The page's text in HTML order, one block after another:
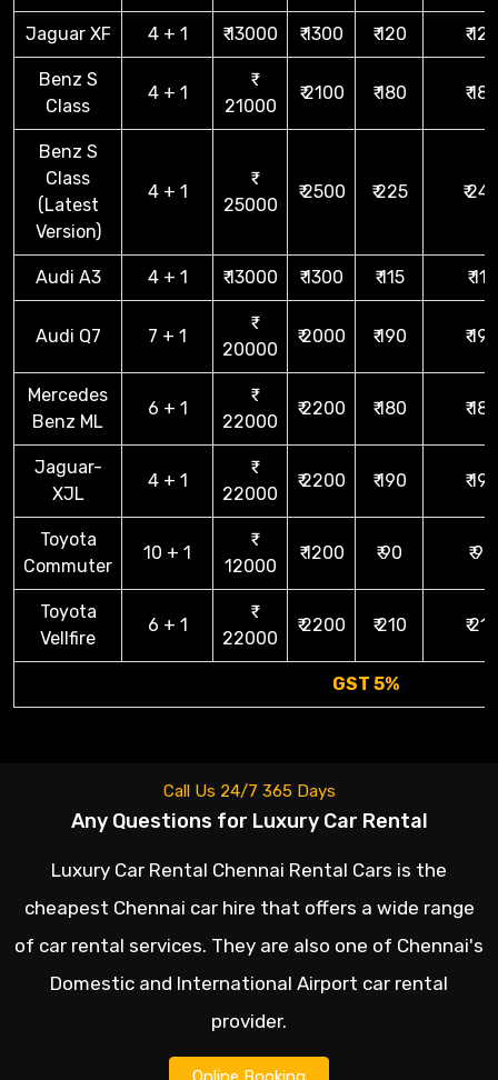
Jaguar XF 4 + 1 ₹ 13000 ₹ 1300 ₹ 120 ₹ 120
Benz S
Class
4 + 1
21000
₹ 2100 ₹ 180 ₹ 180
Benz S
Class
(Latest
Version)
4 + 1
25000
₹ 2500 ₹ 225 ₹
Audi A3 4 + 1 ₹ 13000 ₹ 1300 ₹ 115 ₹ 115
Audi Q7 7 + 1
20000
₹ 2000 ₹ 190 ₹ 190
Mercedes
Benz ML
6 + 1
22000
₹ 2200 ₹ 180 ₹ 180
Jaguar-
XJL
4 + 1
22000
₹ 2200 ₹ 190 ₹ 190
Toyota
Commuter
10 + 1
12000
₹ 1200 ₹ 90 ₹ 90
Toyota
Vellfire
6 + 1
22000
₹ 2200 ₹ 210 ₹ 210
GST 5%
Call Us 24/7 365 Days
Any Questions for Luxury Car Rental
Luxury Car Rental Chennai Rental Cars is the
cheapest Chennai car hire that offers a wide range
of car rental services. They are also one of Chennai's
Domestic and International Airport car rental
provider.